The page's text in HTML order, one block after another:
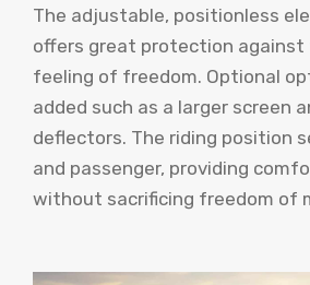
The adjustable, positionless
offers great protection against
feeling of freedom. Optional
added such as a larger screen
deflectors. The riding position
and passenger, providing
without sacrificing freedom of